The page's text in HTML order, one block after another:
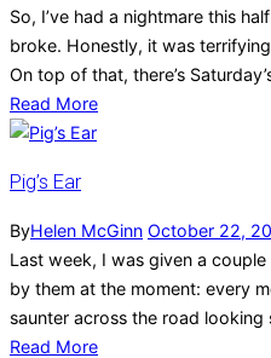
So, I’ve had a nightmare this
broke. Honestly, it was
On top of that, there’s
Read More
Pig’s Ear
ByHelen McGinn October 22,
Last week, I was given a couple
by them at the moment: every
saunter across the road
Read More